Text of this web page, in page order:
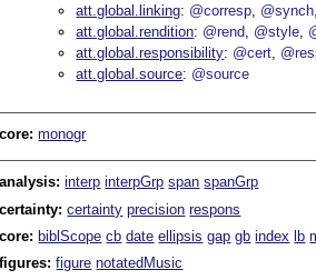
att.global.linking @corresp @synch
att.global.rendition @rend @style
att.global.responsibility @cert
att.global.source @source
core:monogr
analysis:interp interpGrp span spanGrp
certainty:certainty precision respons
core: biblScope cb date ellipsis gap gb index lb
figures:figure notatedMusic